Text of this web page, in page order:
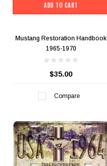
ADD TO CART
Mustang Restoration Handbook
1965-1970
$35.00
Compare